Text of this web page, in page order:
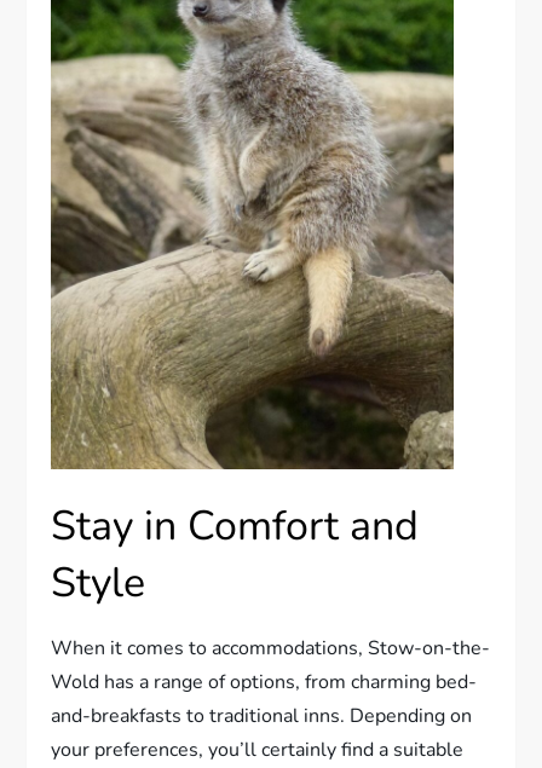
Stay in Comfort and
Style
When it comes to accommodations, Stow-on-the-
Wold has a range of options, from charming bed-
and-breakfasts to traditional inns. Depending on
your preferences, you’ll certainly find a suitable